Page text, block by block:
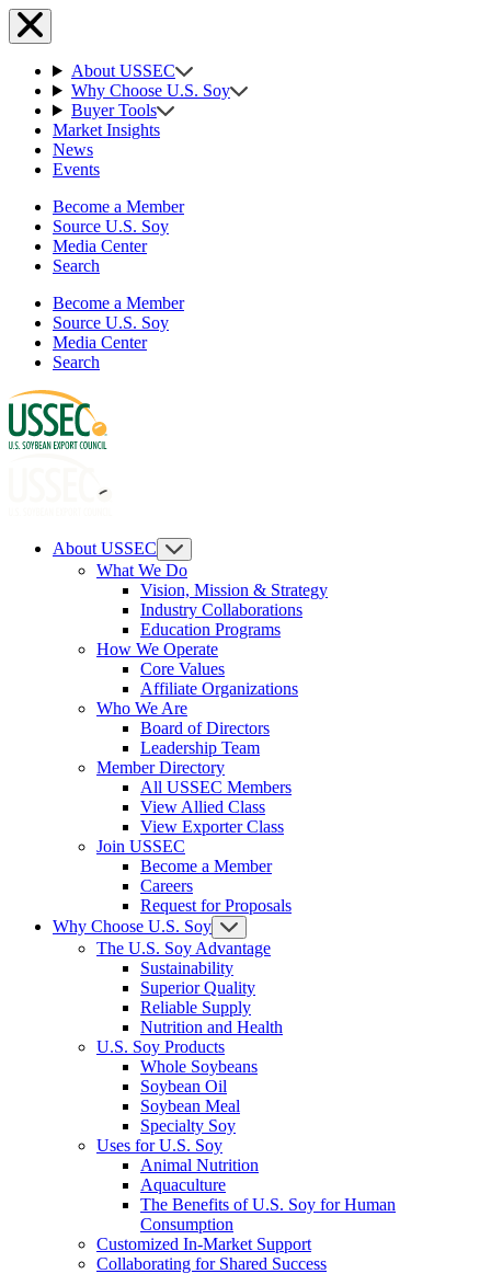
About USSEC
Why Choose U.S. Soy
Buyer Tools
Market Insights
News
Events
Become a Member
Source U.S. Soy
Media Center
Search
Become a Member
Source U.S. Soy
Media Center
Search
About USSEC
What We Do
Vision, Mission & Strategy
Industry Collaborations
Education Programs
How We Operate
Core Values
Affiliate Organizations
Who We Are
Board of Directors
Leadership Team
Member Directory
All USSEC Members
View Allied Class
View Exporter Class
Join USSEC
Become a Member
Careers
Request for Proposals
Why Choose U.S. Soy
The U.S. Soy Advantage
Sustainability
Superior Quality
Reliable Supply
Nutrition and Health
U.S. Soy Products
Whole Soybeans
Soybean Oil
Soybean Meal
Specialty Soy
Uses for U.S. Soy
Animal Nutrition
Aquaculture
The Benefits of U.S. Soy for Human
Consumption
Customized In-Market Support
Collaborating for Shared Success